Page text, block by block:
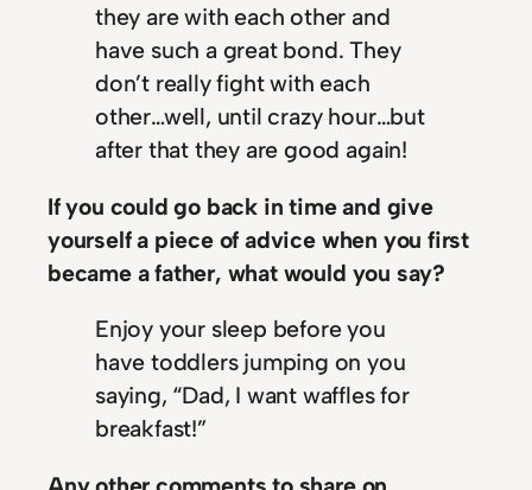
they are with each other and
have such a great bond. They
don’t really fight with each
other…well, until crazy hour…but
after that they are good again!
If you could go back in time and give
yourself a piece of advice when you first
became a father, what would you say?
Enjoy your sleep before you
have toddlers jumping on you
saying, “Dad, I want waffles for
breakfast!”